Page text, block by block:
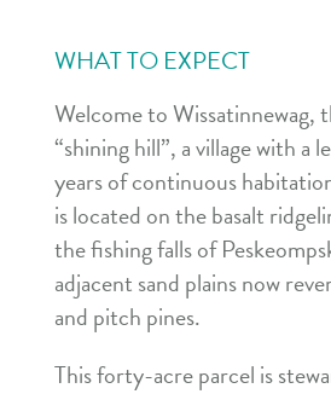
WHAT TO EXPECT
Welcome to Wissatinnewag,
“shining hill”, a village with a
years of continuous
is located on the basalt
the fishing falls of
adjacent sand plains now
and pitch pines.
This forty-acre parcel is